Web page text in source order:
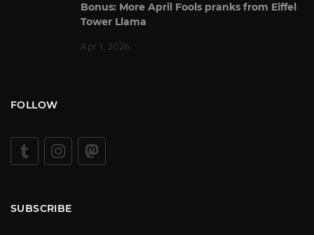
Bonus: More April Fools pranks from Eiffel
Tower Llama
Apr 1, 2026
FOLLOW
SUBSCRIBE